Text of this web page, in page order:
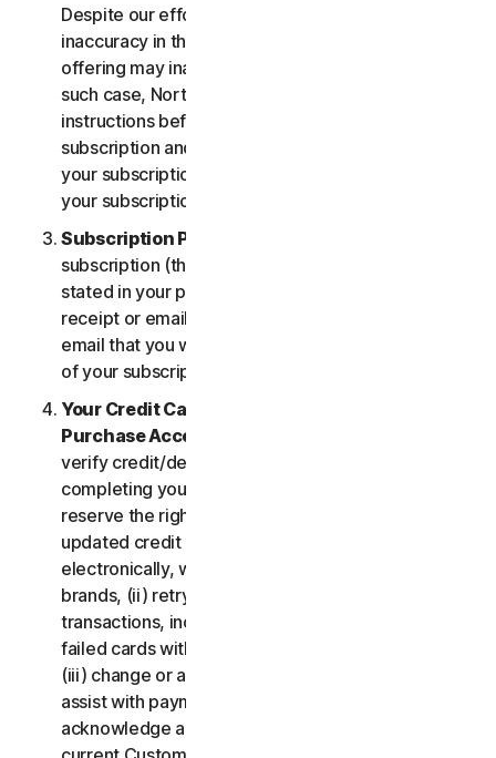
Despite our efforts, occasionally an error or
inaccuracy in the price or description of a Service
offering may inadvertently occur on the Site. In
such case, NortonLifeLock will contact you for
instructions before confirmation of your
subscription and you have the option to (i) cancel
your subscription at no cost, or (ii) proceed with
your subscription based on the revised information.
Subscription Period
subscription (the “
stated in your purchase or renewal confirmation
receipt or email (e.g. the purchase or confirmation
email that you will receive from us upon purchase
of your subscription to our Services).
Your Credit Card Information; Subscription
Purchase Acceptance
verify credit/debit card payments prior to
completing your subscription purchase. We also
reserve the right to (i) obtain and continue using
updated credit card account information
electronically, when applicable, from the card
brands, (ii) retry failed payments to complete
transactions, including but not limited to, retrying
failed cards with extended expiration dates and,
(iii) change or amend authorized third parties to
assist with payment processing. You further
acknowledge and agree that, subject to our then-